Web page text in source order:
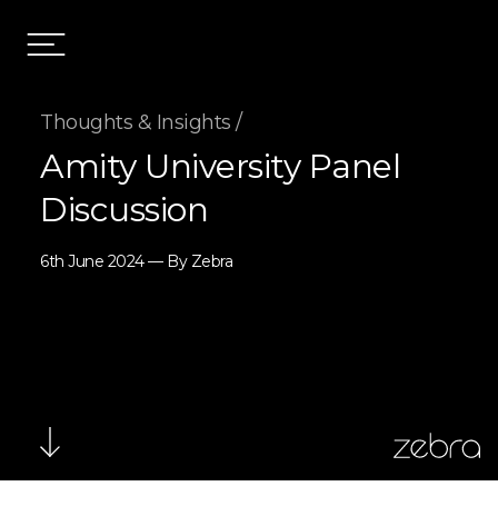
Thoughts & Insights /
Amity University Panel
Discussion
6th June 2024 — By Zebra
zebra